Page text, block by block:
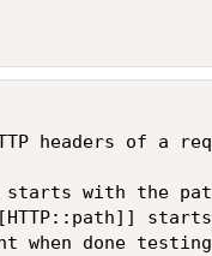
headers of a
with the
when done